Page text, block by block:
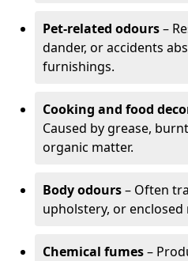
Pet-related odours–
dander, or accidents
furnishings.
Cooking and food
Caused by grease,
organic matter.
Body odours– Often
upholstery, or enclosed
Chemical fumes–